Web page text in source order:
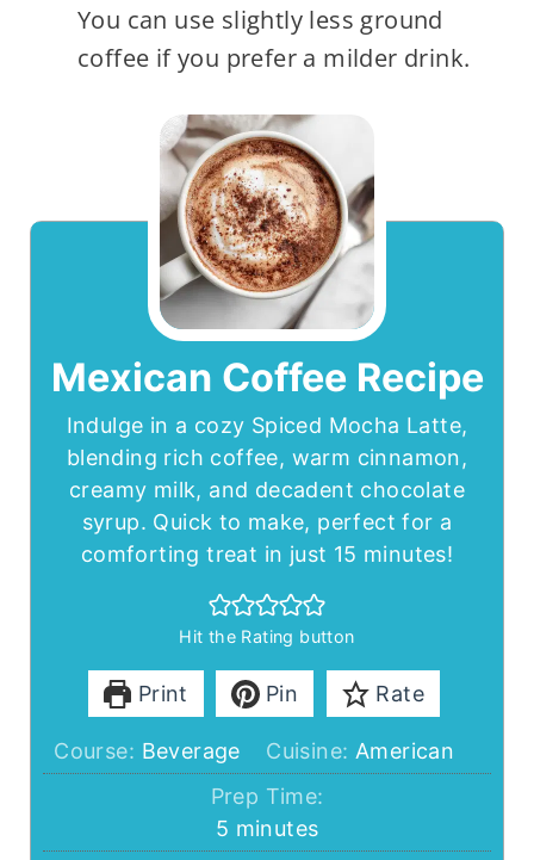
You can use slightly less ground
coffee if you prefer a milder drink.
Mexican Coffee Recipe
Indulge in a cozy Spiced Mocha Latte,
blending rich coffee, warm cinnamon,
creamy milk, and decadent chocolate
syrup. Quick to make, perfect for a
comforting treat in just 15 minutes!
Hit the Rating button
Print Pin Rate
Course: Beverage Cuisine: American
Prep Time:
5 minutes
minutes